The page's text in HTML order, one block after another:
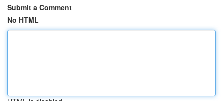
Submit a Comment
No HTML